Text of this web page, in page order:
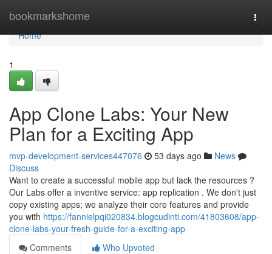
bookmarkshome
Home
Home
1
App Clone Labs: Your New
Plan for a Exciting App
mvp-development-services447076 53 days ago
News
Discuss
Want to create a successful mobile app but lack the resources ?
Our Labs offer a inventive service: app replication . We don't just
copy existing apps; we analyze their core features and provide
you with https://fannielpqi020834.blogcudinti.com/41803608/app-
clone-labs-your-fresh-guide-for-a-exciting-app
Comments
Who Upvoted